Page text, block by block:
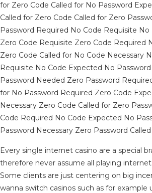
for Zero Code Called for No Password
Called for Zero Code Called for Zero
Password Required No Code Requisite No
Zero Code Requisite Zero Code Required
Zero Code Called for No Code Necessary
Requisite No Code Expected No
Password Needed Zero Password
for No Password Required Zero Code
Necessary Zero Code Called for Zero
Code Required No Code Expected No
Password Necessary Zero Password
Every single internet casino are a special
therefore never assume all playing
Some clients are just centering on big
wanna switch casinos such as for example